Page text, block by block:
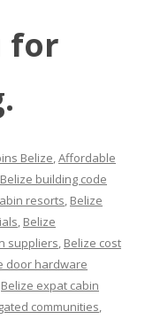
for
Belize,Affordable
Belize building code
resorts, Belize
, Belize
suppliers, Belize cost
door hardware
Belize expat cabin
communities,